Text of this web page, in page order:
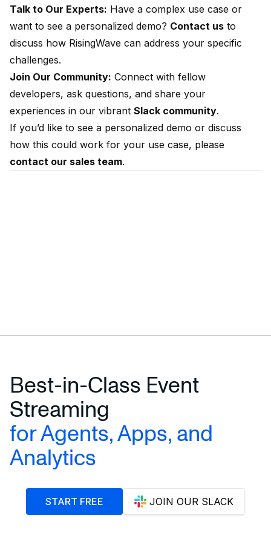
Talk to Our Experts: Have a complex use case or
want to see a personalized demo? Contact us to
discuss how RisingWave can address your specific
challenges.
Join Our Community: Connect with fellow
developers, ask questions, and share your
experiences in our vibrant Slack community.
If you’d like to see a personalized demo or discuss
how this could work for your use case, please
contact our sales team.
Best-in-Class Event
Streaming
for Agents, Apps, and
Analytics
START FREE JOIN OUR SLACK